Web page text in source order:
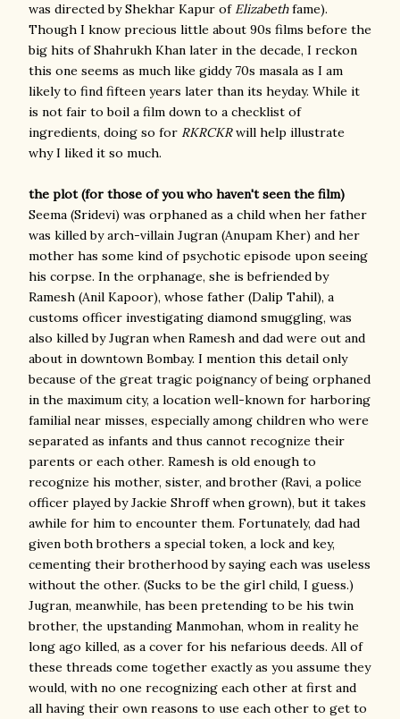
was directed by Shekhar Kapur of Elizabethfame).
Though I know precious little about 90s films before the
big hits of Shahrukh Khan later in the decade, I reckon
this one seems as much like giddy 70s masala as I am
likely to find fifteen years later than its heyday. While it
is not fair to boil a film down to a checklist of
ingredients, doing so for RKRCKRwill help illustrate
why I liked it so much.
the plot (for those of you who haven't seen the film)
Seema (Sridevi) was orphaned as a child when her father
was killed by arch-villain Jugran (Anupam Kher) and her
mother has some kind of psychotic episode upon seeing
his corpse. In the orphanage, she is befriended by
Ramesh (Anil Kapoor), whose father (Dalip Tahil), a
customs officer investigating diamond smuggling, was
also killed by Jugran when Ramesh and dad were out and
about in downtown Bombay. I mention this detail only
because of the great tragic poignancy of being orphaned
in the maximum city, a location well-known for harboring
familial near misses, especially among children who were
separated as infants and thus cannot recognize their
parents or each other. Ramesh is old enough to
recognize his mother, sister, and brother (Ravi, a police
officer played by Jackie Shroff when grown), but it takes
awhile for him to encounter them. Fortunately, dad had
given both brothers a special token, a lock and key,
cementing their brotherhood by saying each was useless
without the other. (Sucks to be the girl child, I guess.)
Jugran, meanwhile, has been pretending to be his twin
brother, the upstanding Manmohan, whom in reality he
long ago killed, as a cover for his nefarious deeds. All of
these threads come together exactly as you assume they
would, with no one recognizing each other at first and
all having their own reasons to use each other to get to